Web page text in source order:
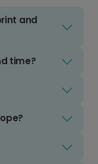
and
time?